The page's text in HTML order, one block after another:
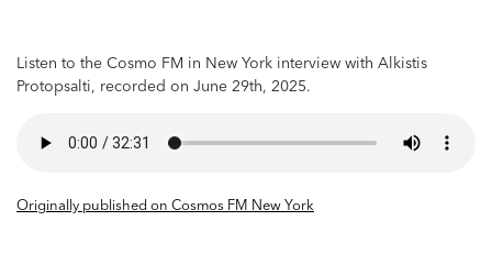
Listen to the Cosmo FM in New York interview with Alkistis
Protopsalti, recorded on June 29th, 2025.
Originally published on Cosmos FM New York